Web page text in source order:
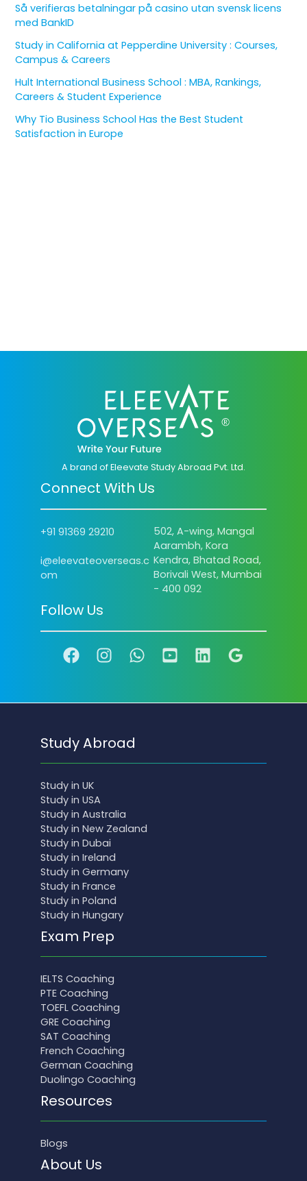
Så verifieras betalningar på casino utan svensk licens
med BankID
Study in California at Pepperdine University : Courses,
Campus & Careers
Hult International Business School : MBA, Rankings,
Careers & Student Experience
Why Tio Business School Has the Best Student
Satisfaction in Europe
A brand of Eleevate Study Abroad Pvt. Ltd.
Connect With Us
+91 91369 29210
i@eleevateoverseas.c
om
502, A-wing, Mangal
Aarambh, Kora
Kendra, Bhatad Road,
Borivali West, Mumbai
- 400 092
Follow Us
Study Abroad
Study in UK
Study in USA
Study in Australia
Study in New Zealand
Study in Dubai
Study in Ireland
Study in Germany
Study in France
Study in Poland
Study in Hungary
Exam Prep
IELTS Coaching
PTE Coaching
TOEFL Coaching
GRE Coaching
SAT Coaching
French Coaching
German Coaching
Duolingo Coaching
Resources
Blogs
About Us